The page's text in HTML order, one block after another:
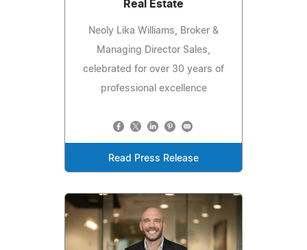
Real Estate
Neoly Lika Williams, Broker &
Managing Director Sales,
celebrated for over 30 years of
professional excellence
Read Press Release